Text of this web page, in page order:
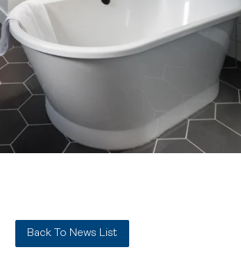
Back To News List